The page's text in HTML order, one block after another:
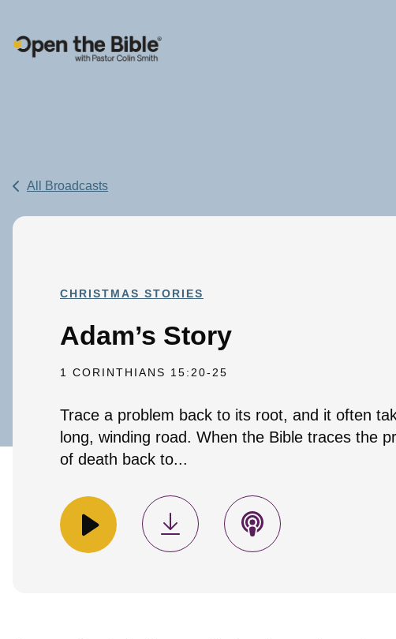
Main Navigation
All Broadcasts
CHRISTMAS STORIES
Adam’s Story
1 CORINTHIANS 15:20-25
Trace a problem back to its root, and it often
long, winding road. When the Bible traces the
of death back to...